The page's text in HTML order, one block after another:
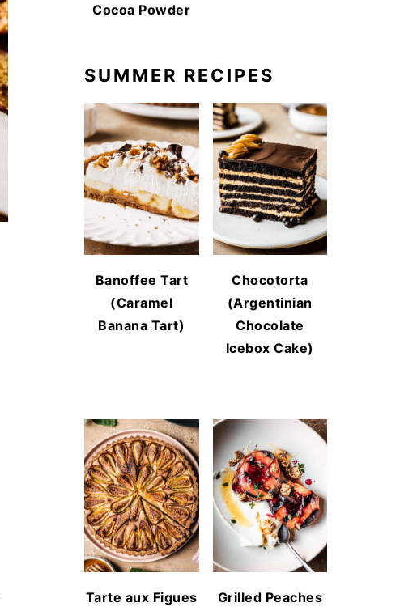
Cocoa Powder
SUMMER RECIPES
Banoffee Tart
(Caramel
Banana Tart)
Chocotorta
(Argentinian
Chocolate
Icebox Cake)
Tarte aux Figues
Grilled Peaches